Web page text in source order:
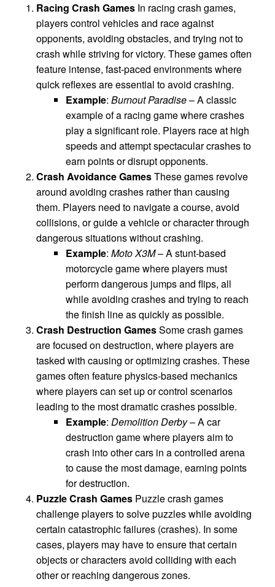
Racing Crash Games In racing crash games,
players control vehicles and race against
opponents, avoiding obstacles, and trying not to
crash while striving for victory. These games often
feature intense, fast-paced environments where
quick reflexes are essential to avoid crashing.
Example: Burnout Paradise– A classic
example of a racing game where crashes
play a significant role. Players race at high
speeds and attempt spectacular crashes to
earn points or disrupt opponents.
Crash Avoidance GamesThese games revolve
around avoiding crashes rather than causing
them. Players need to navigate a course, avoid
collisions, or guide a vehicle or character through
dangerous situations without crashing.
Example: Moto X3M– A stunt-based
motorcycle game where players must
perform dangerous jumps and flips, all
while avoiding crashes and trying to reach
the finish line as quickly as possible.
Crash Destruction GamesSome crash games
are focused on destruction, where players are
tasked with causing or optimizing crashes. These
games often feature physics-based mechanics
where players can set up or control scenarios
leading to the most dramatic crashes possible.
Example: Demolition Derby– A car
destruction game where players aim to
crash into other cars in a controlled arena
to cause the most damage, earning points
for destruction.
Puzzle Crash Games Puzzle crash games
challenge players to solve puzzles while avoiding
certain catastrophic failures (crashes). In some
cases, players may have to ensure that certain
objects or characters avoid colliding with each
other or reaching dangerous zones.